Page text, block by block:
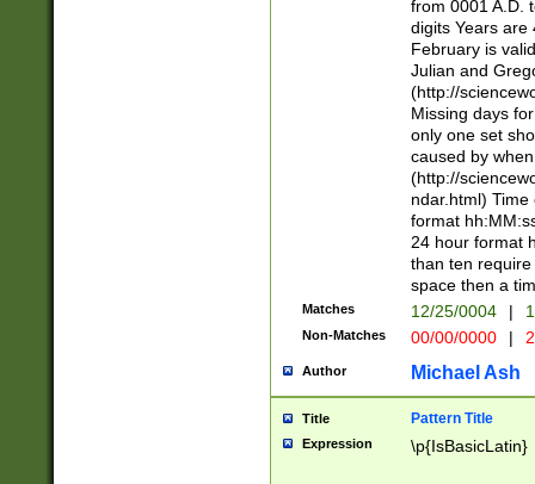
in the same
=\d) # the
digit (
(?(.29) # if feb
#exclude these
year 0 and no
divisible by 400
Feb 29
year check )
date separator
1-31 (?# The
month has
you made it
separator
from 0001 A.D.
digits Years are
February is
Julian and
(http://
Missing days
only one set
caused by
(http://
ndar.html)
format
24 hour format
than ten
space then a
Matches 12/25/0004 |
Non-Matches 00/00/0000 |
Author Michael Ash
Title Pattern Title
Expression \p{IsBasicLatin}